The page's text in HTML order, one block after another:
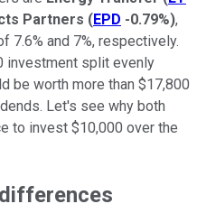
Partners (EPD -0.79%),
7.6% and 7%, respectively.
investment split evenly
be worth more than $17,800
Let's see why both
to invest $10,000 over the